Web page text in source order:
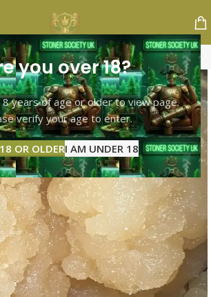
you over 18?
years of age or older to view page.
verify your age to enter.
OR OLDERI AM UNDER 18